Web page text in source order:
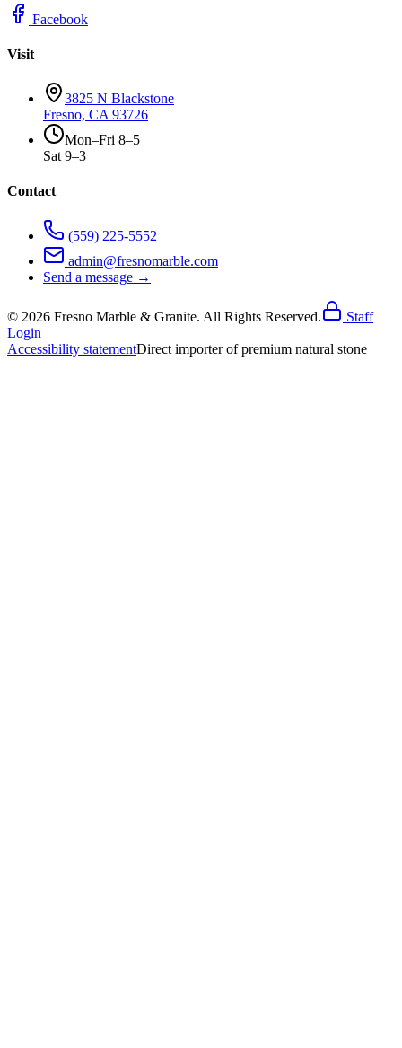
Facebook
Visit
3825 N Blackstone
Fresno, CA 93726
Mon–Fri 8–5
Sat 9–3
Contact
(559) 225-5552
admin@fresnomarble.com
Send a message →
© 2026 Fresno Marble & Granite. All Rights Reserved.
Staff
Login
Accessibility statementDirect importer of premium natural stone